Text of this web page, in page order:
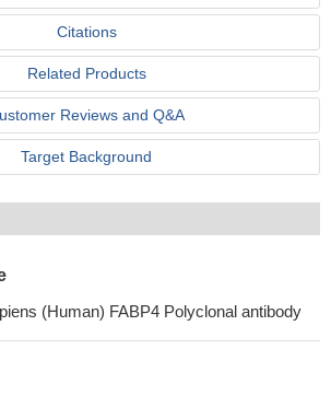
Citations
Related Products
Reviews and Q&A
Target Background
(Human) FABP4 Polyclonal antibody